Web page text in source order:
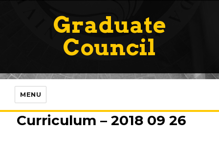
Graduate
Council
MENU
Curriculum – 2018 09 26